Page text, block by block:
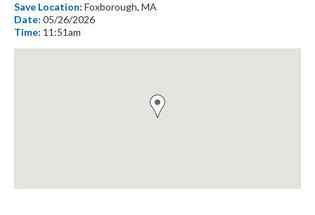
Save Location: Foxborough, MA
Date: 05/26/2026
Time: 11:51am